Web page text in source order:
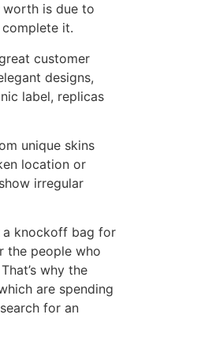
worth is due to
it.
customer
designs,
label, replicas
unique skins
location or
irregular
a knockoff bag for
the people who
why the
are spending
for an